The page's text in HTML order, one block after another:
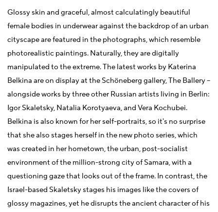
Glossy skin and graceful, almost calculatingly beautiful
female bodies in underwear against the backdrop of an urban
cityscape are featured in the photographs, which resemble
photorealistic paintings. Naturally, they are digitally
manipulated to the extreme. The latest works by Katerina
Belkina are on display at the Schöneberg gallery, The Ballery –
alongside works by three other Russian artists living in Berlin:
Igor Skaletsky, Natalia Korotyaeva, and Vera Kochubei.
Belkina is also known for her self-portraits, so it's no surprise
that she also stages herself in the new photo series, which
was created in her hometown, the urban, post-socialist
environment of the million-strong city of Samara, with a
questioning gaze that looks out of the frame. In contrast, the
Israel-based Skaletsky stages his images like the covers of
glossy magazines, yet he disrupts the ancient character of his